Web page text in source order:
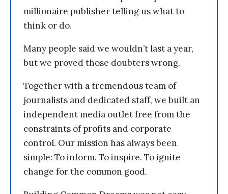
millionaire publisher telling us what to
think or do.
Many people said we wouldn’t last a year,
but we proved those doubters wrong.
Together with a tremendous team of
journalists and dedicated staff, we built an
independent media outlet free from the
constraints of profits and corporate
control. Our mission has always been
simple: To inform. To inspire. To ignite
change for the common good.